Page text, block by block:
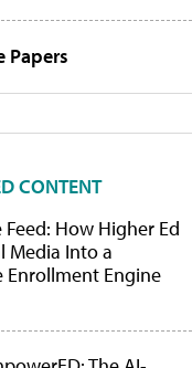
Papers
CONTENT
How Higher Ed
Media Into a
Enrollment Engine